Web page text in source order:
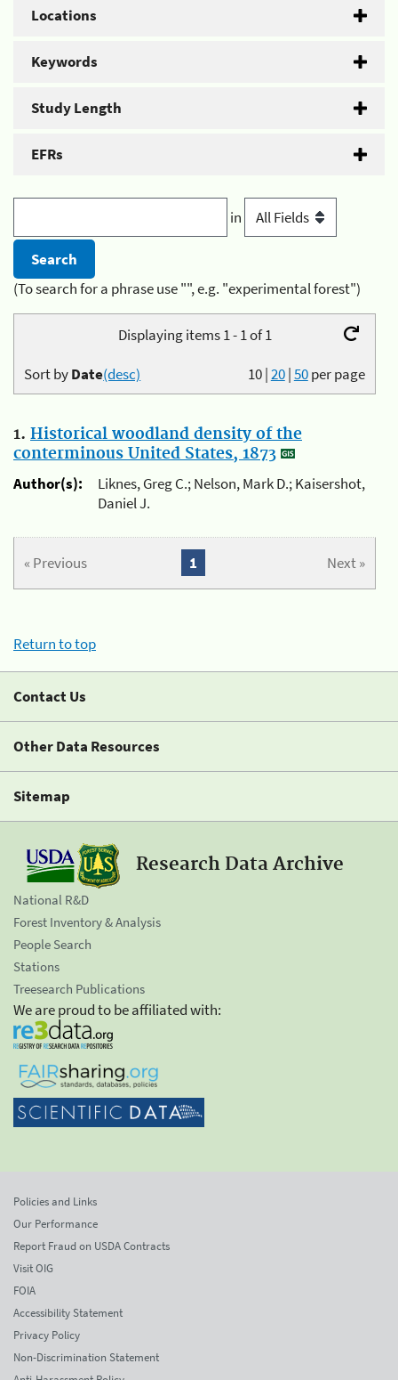
Locations
Keywords
Study Length
EFRs
in
(To search for a phrase use "", e.g. "experimental forest")
Displaying items 1 - 1 of 1
10|20|50per page
Sort byDate(desc)
1. Historical woodland density of the
conterminous United States, 1873
Author(s):
Liknes, Greg C.; Nelson, Mark D.; Kaisershot,
Daniel J.
« Previous Next »
1
Return to top
Contact Us
Other Data Resources
Sitemap
Research Data Archive
National R&D
Forest Inventory & Analysis
People Search
Stations
Treesearch Publications
We are proud to be affiliated with:
Policies and Links
Our Performance
Report Fraud on USDA Contracts
Visit OIG
FOIA
Accessibility Statement
Privacy Policy
Non-Discrimination Statement